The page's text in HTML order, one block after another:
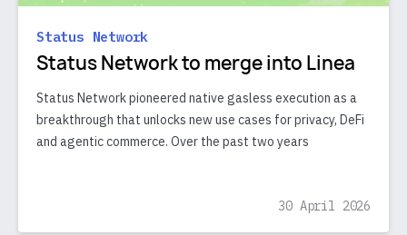
Status Network
Status Network to merge into Linea
Status Network pioneered native gasless execution as a
breakthrough that unlocks new use cases for privacy, DeFi
and agentic commerce. Over the past two years
30 April 2026